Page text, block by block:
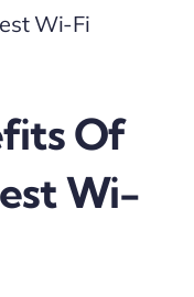
Wi-Fi
Of
Wi-